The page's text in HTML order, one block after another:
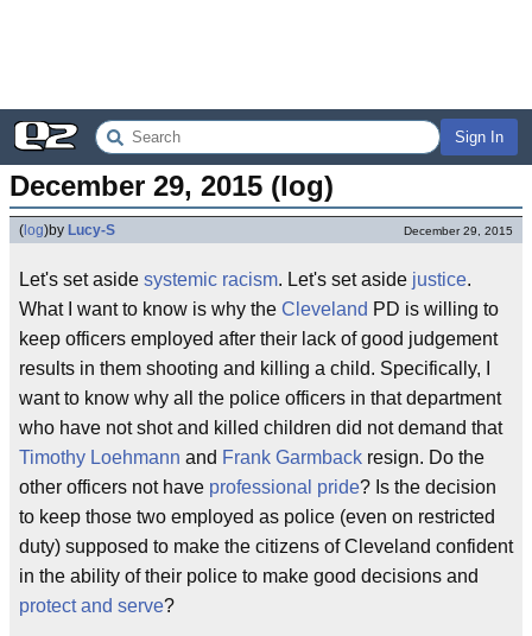
Sign In
December 29, 2015 (log)
( log)by Lucy-S December 29, 2015
Let's set aside systemic racism. Let's set aside justice.
What I want to know is why the Cleveland PD is willing to
keep officers employed after their lack of good judgement
results in them shooting and killing a child. Specifically, I
want to know why all the police officers in that department
who have not shot and killed children did not demand that
Timothy Loehmann and Frank Garmback resign. Do the
other officers not have professional pride? Is the decision
to keep those two employed as police (even on restricted
duty) supposed to make the citizens of Cleveland confident
in the ability of their police to make good decisions and
protect and serve?